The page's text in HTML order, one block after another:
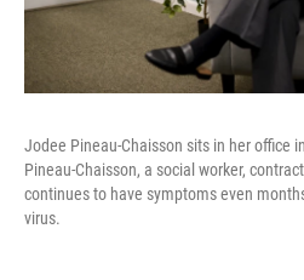
Jodee Pineau-Chaisson sits in her office
Pineau-Chaisson, a social worker,
continues to have symptoms even
virus.